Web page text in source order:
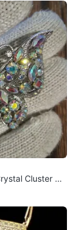
Cluster Br